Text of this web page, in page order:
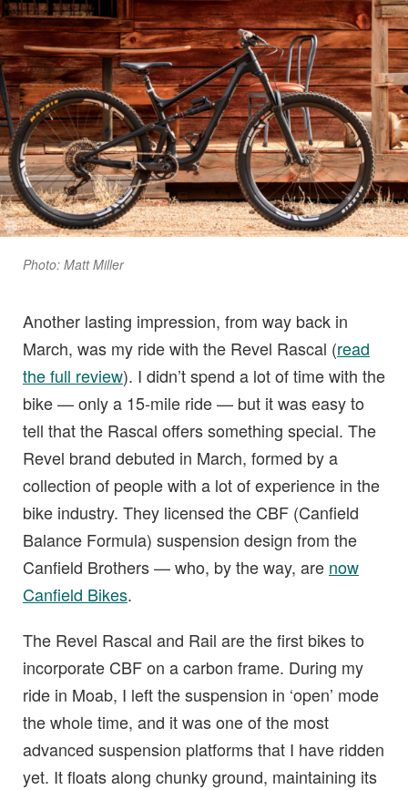
Photo: Matt Miller
Another lasting impression, from way back in
March, was my ride with the Revel Rascal (read
the full review). I didn’t spend a lot of time with the
bike — only a 15-mile ride — but it was easy to
tell that the Rascal offers something special. The
Revel brand debuted in March, formed by a
collection of people with a lot of experience in the
bike industry. They licensed the CBF (Canfield
Balance Formula) suspension design from the
Canfield Brothers — who, by the way, are now
Canfield Bikes.
The Revel Rascal and Rail are the first bikes to
incorporate CBF on a carbon frame. During my
ride in Moab, I left the suspension in ‘open’ mode
the whole time, and it was one of the most
advanced suspension platforms that I have ridden
yet. It floats along chunky ground, maintaining its